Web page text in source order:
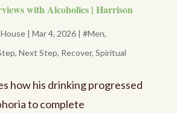
with Alcoholics | Harrison
| Mar 4, 2026| #Men,
, Next Step, Recover, Spiritual
how his drinking progressed
to complete